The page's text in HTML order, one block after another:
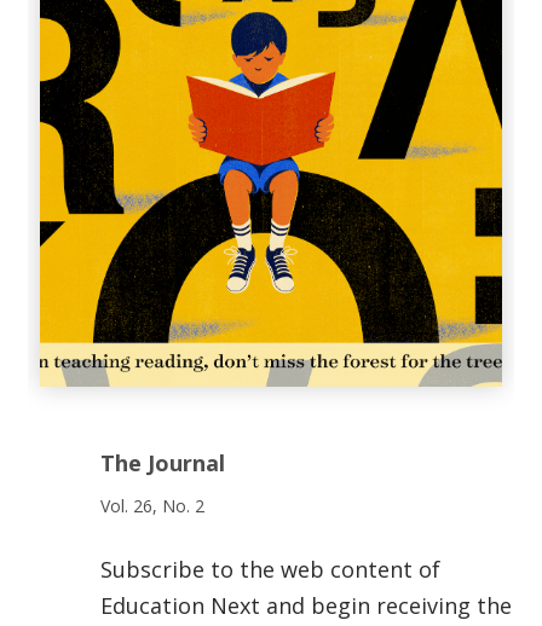
The Journal
Vol. 26, No. 2
Subscribe to the web content of
Education Next and begin receiving the